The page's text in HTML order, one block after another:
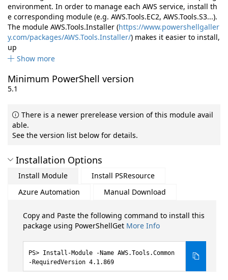
environment. In order to manage each AWS service, install th
e corresponding module (e.g. AWS.Tools.EC2, AWS.Tools.S3...).
The module AWS.Tools.Installer (https://www.powershellgaller
y.com/packages/AWS.Tools.Installer/) makes it easier to install,
up
Show more
Minimum PowerShell version
5.1
There is a newer prerelease version of this module avail
able.
See the version list below for details.
Installation Options
Install Module
Install PSResource
Azure Automation
Manual Download
Copy and Paste the following command to install this
package using PowerShellGet More Info
Install-Module -Name AWS.Tools.Common
-RequiredVersion 4.1.869